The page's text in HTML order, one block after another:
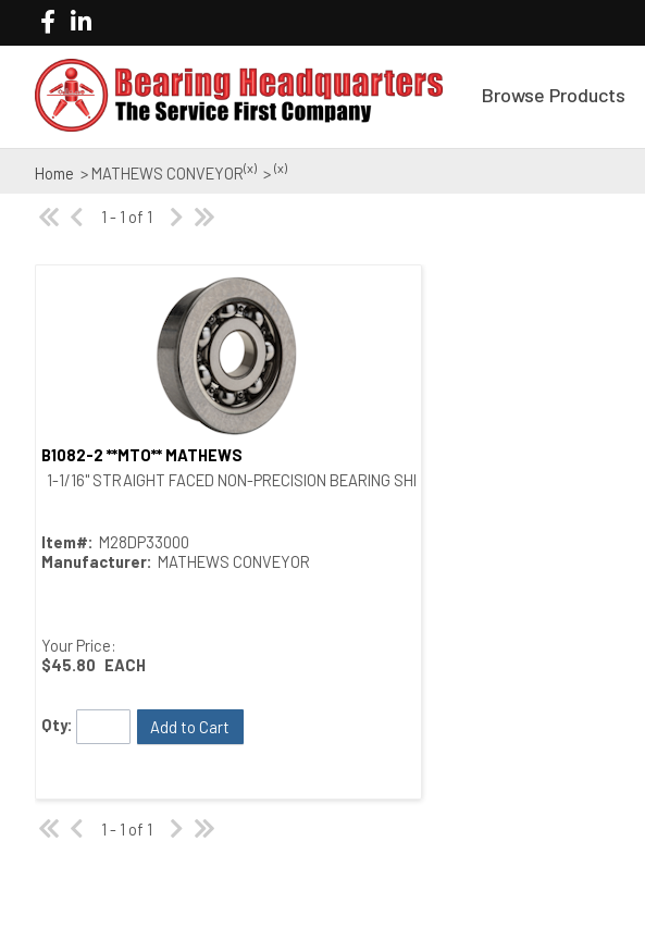
Browse Products
Home > MATHEWS CONVEYOR(x) > (x)
1 - 1 of 1
Quick View
B1082-2 **MTO** MATHEWS
1-1/16" STRAIGHT FACED NON-PRECISION BEARING SHIELDED
Item#: M28DP33000
Manufacturer: MATHEWS CONVEYOR
Your Price:
$45.80 EACH
Qty: Add to Cart
1 - 1 of 1